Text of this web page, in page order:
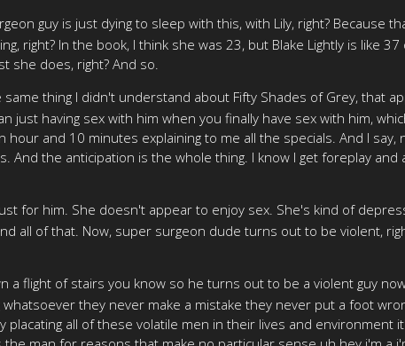
guy is just dying to sleep with this, with Lily, right? Because
right? In the book, I think she was 23, but Blake Lightly is like
she does, right? And so.
thing I didn't understand about Fifty Shades of Grey, that
just having sex with him when you finally have sex with him,
and 10 minutes explaining to me all the specials. And I say,
the anticipation is the whole thing. I know I get foreplay
for him. She doesn't appear to enjoy sex. She's kind of
all of that. Now, super surgeon dude turns out to be violent,
a flight of stairs you know so he turns out to be a violent guy
they never make a mistake they never put a foot
placating all of these volatile men in their lives and